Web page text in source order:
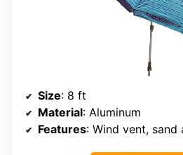
Size: 8 ft
Material: Aluminum
Features: Wind vent, sand